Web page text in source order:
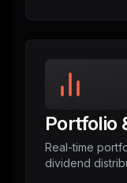
Portfolio
Real-time
dividend